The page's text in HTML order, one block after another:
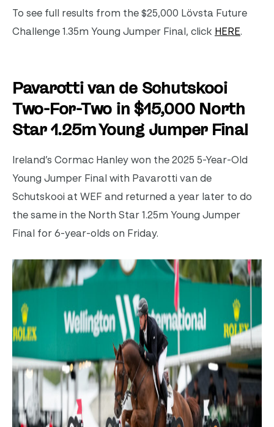
To see full results from the $25,000 Lövsta Future
Challenge 1.35m Young Jumper Final, click HERE.
Pavarotti van de Schutskooi
Two-For-Two in $15,000 North
Star 1.25m Young Jumper Final
Ireland’s Cormac Hanley won the 2025 5-Year-Old
Young Jumper Final with Pavarotti van de
Schutskooi at WEF and returned a year later to do
the same in the North Star 1.25m Young Jumper
Final for 6-year-olds on Friday.